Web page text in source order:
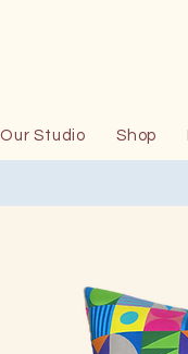
Our Studio Shop